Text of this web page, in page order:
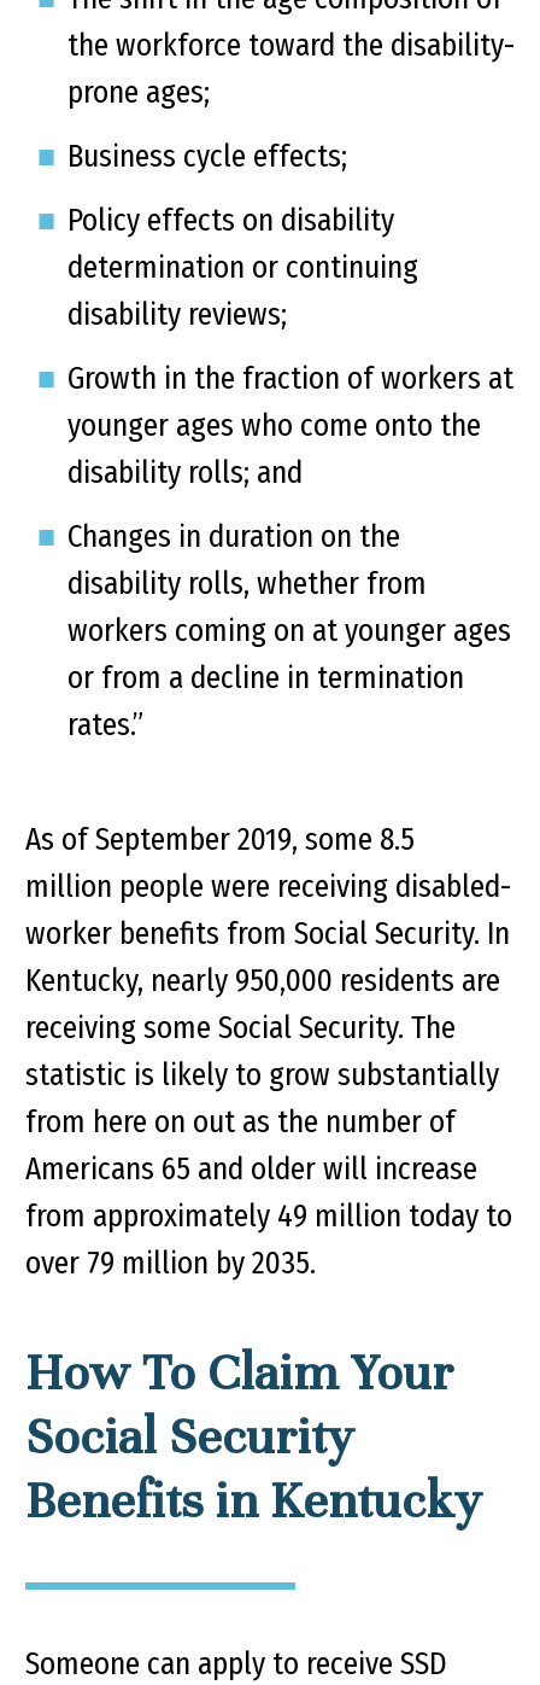
the workforce toward the disability-
prone ages;
Business cycle effects;
Policy effects on disability
determination or continuing
disability reviews;
Growth in the fraction of workers at
younger ages who come onto the
disability rolls; and
Changes in duration on the
disability rolls, whether from
workers coming on at younger ages
or from a decline in termination
rates.”
As of September 2019, some 8.5
million people were receiving disabled-
worker benefits from Social Security. In
Kentucky, nearly 950,000 residents are
receiving some Social Security. The
statistic is likely to grow substantially
from here on out as the number of
Americans 65 and older will increase
from approximately 49 million today to
over 79 million by 2035.
How To Claim Your
Social Security
Benefits in Kentucky
Someone can apply to receive SSD